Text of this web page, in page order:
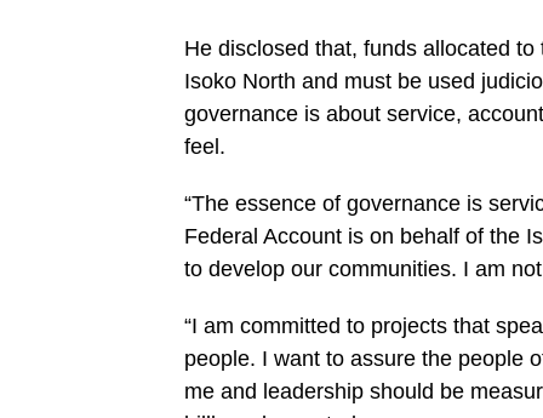
He disclosed that, funds allocated
Isoko North and must be used
governance is about service,
feel.
“The essence of governance is
Federal Account is on behalf of the
to develop our communities. I am
“I am committed to projects that
people. I want to assure the people
me and leadership should be